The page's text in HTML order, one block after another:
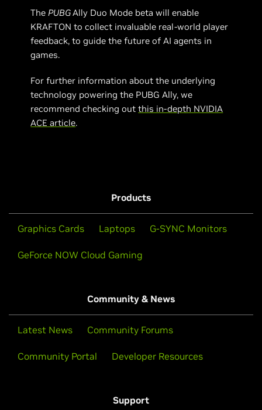
ThePUBGAlly Duo Mode beta will enable
KRAFTON to collect invaluable real-world player
feedback, to guide the future of AI agents in
games.
For further information about the underlying
technology powering the PUBG Ally, we
recommend checking outthis in-depth NVIDIA
ACE article.
Products
Graphics Cards Laptops G-SYNC Monitors
GeForce NOW Cloud Gaming
Community & News
Latest News Community Forums
Community Portal Developer Resources
Support